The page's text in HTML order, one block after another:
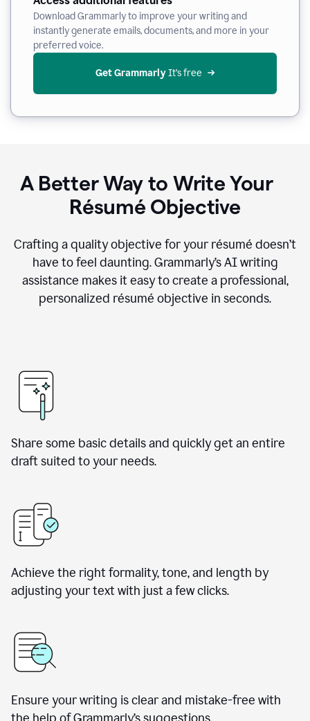
Download Grammarly to improve your writing and
instantly generate emails, documents, and more in your
preferred voice.
Get Grammarly It’s free
A Better Way to Write Your
Résumé Objective
Crafting a quality objective for your résumé doesn’t
have to feel daunting. Grammarly’s AI writing
assistance makes it easy to create a professional,
personalized résumé objective in seconds.
Share some basic details and quickly get an entire
draft suited to your needs.
Achieve the right formality, tone, and length by
adjusting your text with just a few clicks.
Ensure your writing is clear and mistake-free with